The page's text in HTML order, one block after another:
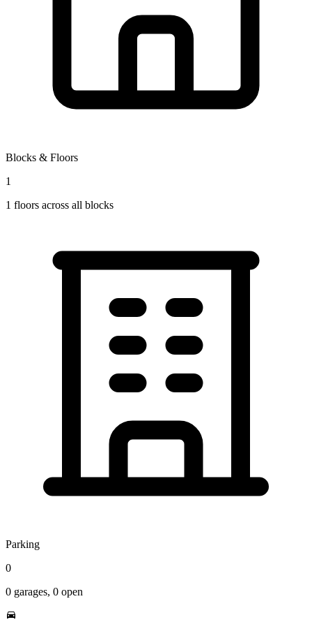
Blocks & Floors
1
1 floors across all blocks
Parking
0
0 garages, 0 open